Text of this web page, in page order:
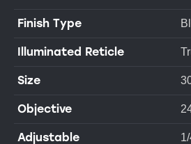
Finish Type
Illuminated Reticle
Size
Objective
Adjustable